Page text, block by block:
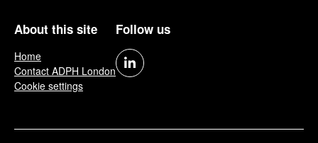
About this site
Home
Contact ADPH London
Cookie settings
Follow us